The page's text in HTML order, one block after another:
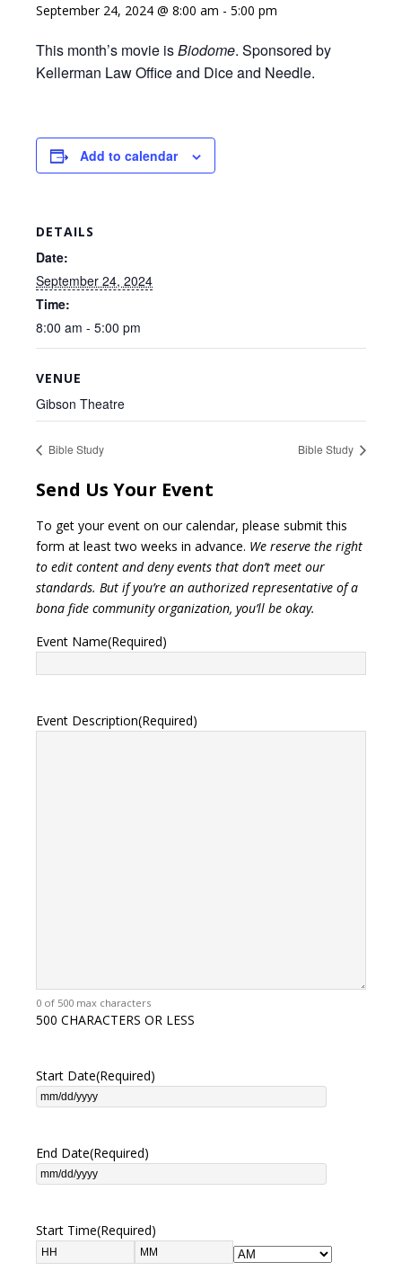
September 24, 2024 @ 8:00 am - 5:00 pm
This month’s movie isBiodome. Sponsored by
Kellerman Law Office and Dice and Needle.
Add to calendar
DETAILS
Date:
September 24, 2024
Time:
8:00 am - 5:00 pm
VENUE
Gibson Theatre
Bible Study Bible Study
Send Us Your Event
To get your event on our calendar, please submit this
form at least two weeks in advance. We reserve the right
to edit content and deny events that don’t meet our
standards. But if you’re an authorized representative of a
bona fide community organization, you’ll be okay.
Event Name(Required)
Event Description(Required)
0 of 500 max characters
500 CHARACTERS OR LESS
Start Date(Required)
End Date(Required)
Start Time(Required)